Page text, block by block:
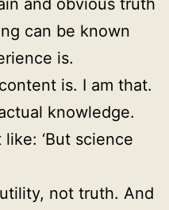
and obvious truth
can be known
is.
is. I am that.
knowledge.
‘But science
not truth. And